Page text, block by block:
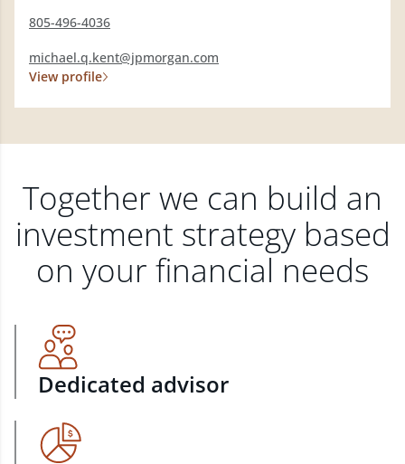
805-496-4036
michael.q.kent@jpmorgan.com
View profile
Together we can build an
investment strategy based
on your financial needs
Dedicated advisor